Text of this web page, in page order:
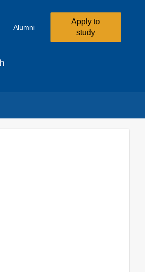
Alumni
Apply to
study